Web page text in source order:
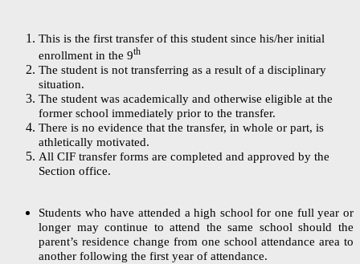
This is the first transfer of this student since his/her initial
enrollment in the 9th
The student is not transferring as a result of a disciplinary
situation.
The student was academically and otherwise eligible at the
former school immediately prior to the transfer.
There is no evidence that the transfer, in whole or part, is
athletically motivated.
All CIF transfer forms are completed and approved by the
Section office.
Students who have attended a high school for one full year or
longer may continue to attend the same school should the
parent’s residence change from one school attendance area to
another following the first year of attendance.